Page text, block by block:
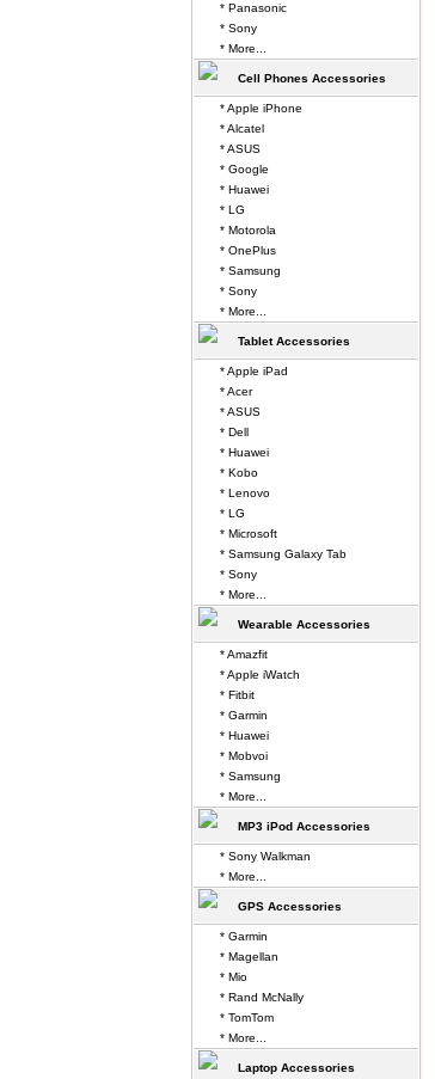
* Panasonic
* Sony
* More...
Cell Phones Accessories
* Apple iPhone
* Alcatel
* ASUS
* Google
* Huawei
* LG
* Motorola
* OnePlus
* Samsung
* Sony
* More...
Tablet Accessories
* Apple iPad
* Acer
* ASUS
* Dell
* Huawei
* Kobo
* Lenovo
* LG
* Microsoft
* Samsung Galaxy Tab
* Sony
* More...
Wearable Accessories
* Amazfit
* Apple iWatch
* Fitbit
* Garmin
* Huawei
* Mobvoi
* Samsung
* More...
MP3 iPod Accessories
* Sony Walkman
* More...
GPS Accessories
* Garmin
* Magellan
* Mio
* Rand McNally
* TomTom
* More...
Laptop Accessories